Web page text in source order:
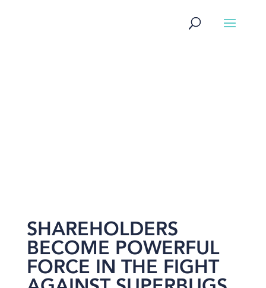
SHAREHOLDERS
BECOME POWERFUL
FORCE IN THE FIGHT